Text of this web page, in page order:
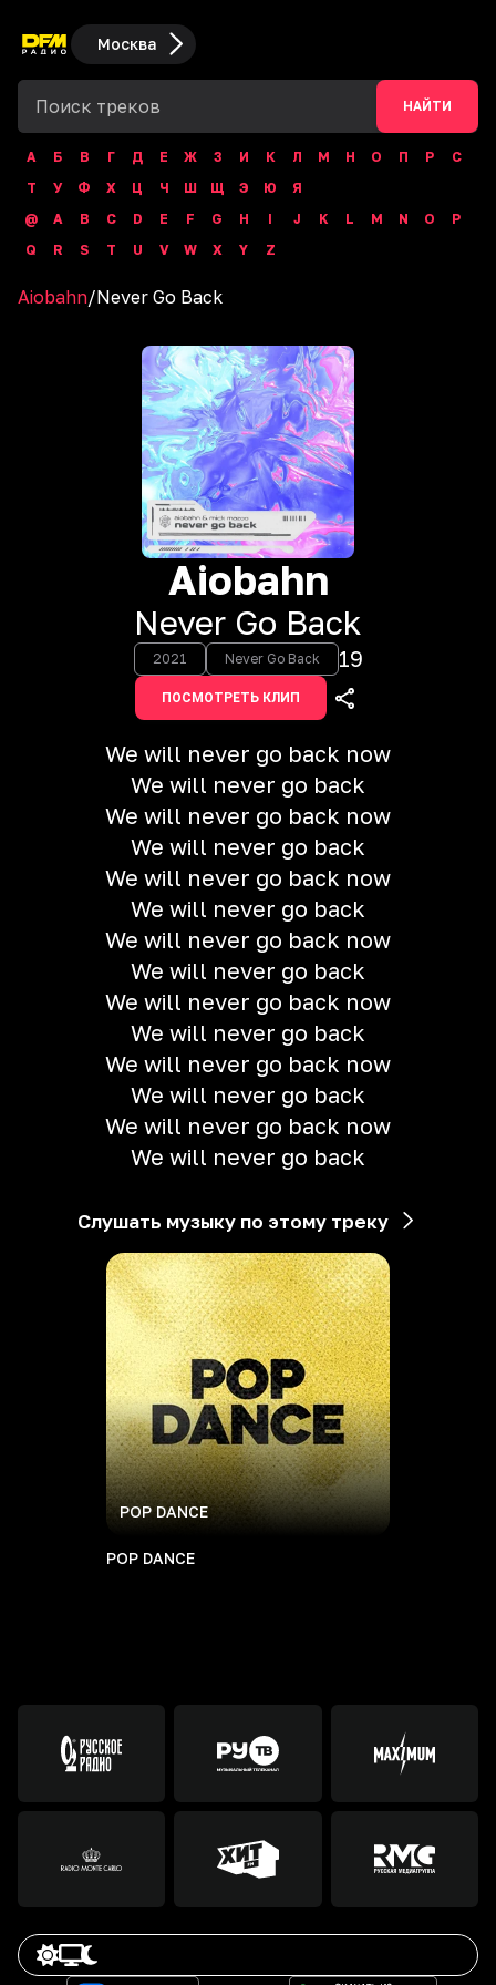
Москва
НАЙТИ
А Б В Г Д Е Ж З И К Л М Н О П Р
С
Т
У Ф Х Ц Ч Ш Щ Э Ю
Я
@
A B C D E F G H I J K L M N O
P
Q
R S T U V W X Y Z
Aiobahn/Never Go Back
Aiobahn
Never Go Back
2021 Never Go Back 19
ПОСМОТРЕТЬ КЛИП
We will never go back now
We will never go back
We will never go back now
We will never go back
We will never go back now
We will never go back
We will never go back now
We will never go back
We will never go back now
We will never go back
We will never go back now
We will never go back
We will never go back now
We will never go back
Слушать музыку по этому треку
POP DANCE
POP DANCE